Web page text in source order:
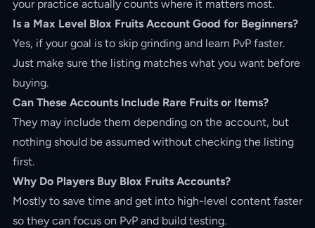
your practice actually counts where it matters most.
Is a Max Level Blox Fruits Account Good for Beginners?
Yes, if your goal is to skip grinding and learn PvP faster.
Just make sure the listing matches what you want before
buying.
Can These Accounts Include Rare Fruits or Items?
They may include them depending on the account, but
nothing should be assumed without checking the listing
first.
Why Do Players Buy Blox Fruits Accounts?
Mostly to save time and get into high-level content faster
so they can focus on PvP and build testing.